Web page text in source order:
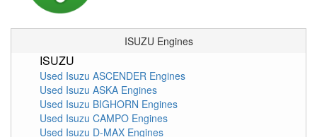
ISUZU Engines
ISUZU
Used Isuzu ASCENDER Engines
Used Isuzu ASKA Engines
Used Isuzu BIGHORN Engines
Used Isuzu CAMPO Engines
Used Isuzu D-MAX Engines